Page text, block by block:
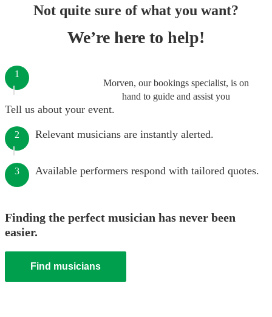
Not quite sure of what you want?
We’re here to help!
Morven, our bookings specialist, is on
hand to guide and assist you
1
Tell us about your event.
2 Relevant musicians are instantly alerted.
3 Available performers respond with tailored quotes.
Finding the perfect musician has never been
easier.
Find musicians